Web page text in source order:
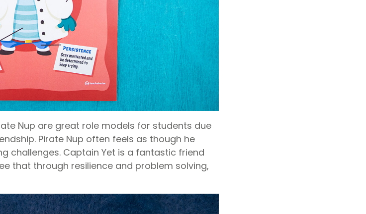
Nup are great role models for students due
Pirate Nup often feels as though he
challenges. Captain Yet is a fantastic friend
that through resilience and problem solving,